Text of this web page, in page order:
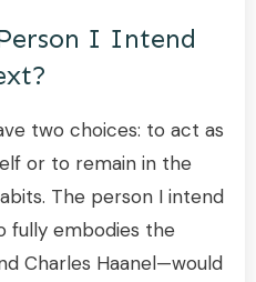
I Intend
two choices: to act as
or to remain in the
The person I intend
fully embodies the
Charles Haanel—would